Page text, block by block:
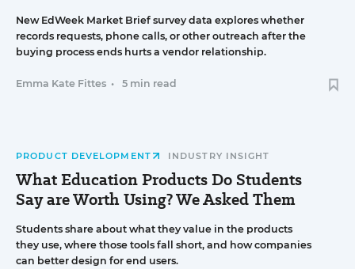
New EdWeek Market Brief survey data explores whether
records requests, phone calls, or other outreach after the
buying process ends hurts a vendor relationship.
Emma Kate Fittes • 5 min read
PRODUCT DEVELOPMENT INDUSTRY INSIGHT
What Education Products Do Students
Say are Worth Using? We Asked Them
Students share about what they value in the products
they use, where those tools fall short, and how companies
can better design for end users.